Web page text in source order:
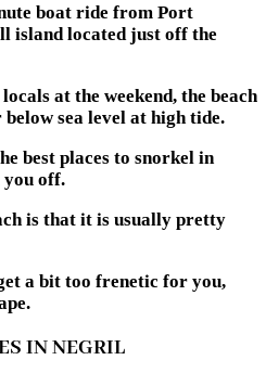
boat ride from Port
island located just off the
at the weekend, the beach
sea level at high tide.
best places to snorkel in
you off.
is that it is usually pretty
a bit too frenetic for you,
IN NEGRIL